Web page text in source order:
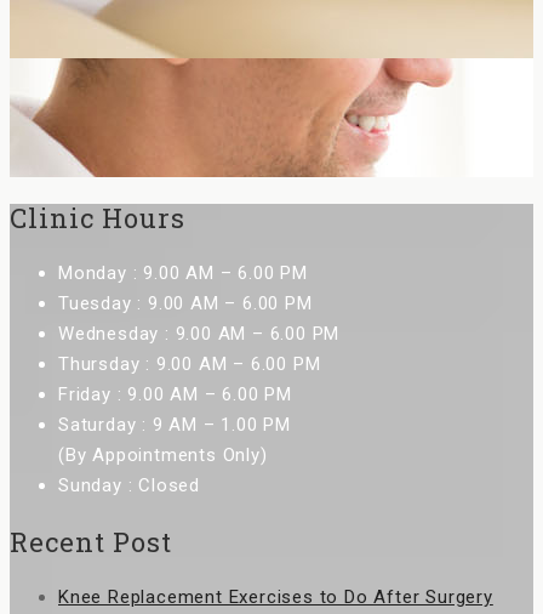
Clinic Hours
Monday : 9.00 AM – 6.00 PM
Tuesday : 9.00 AM – 6.00 PM
Wednesday : 9.00 AM – 6.00 PM
Thursday : 9.00 AM – 6.00 PM
Friday : 9.00 AM – 6.00 PM
Saturday : 9 AM – 1.00 PM
(By Appointments Only)
Sunday : Closed
Recent Post
Knee Replacement Exercises to Do After Surgery